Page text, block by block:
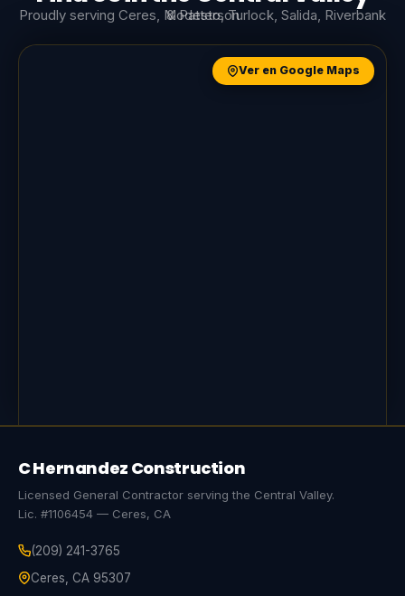
Proudly serving Ceres, Modesto, Turlock, Salida, Riverbank & Patterson
Ver en Google Maps
C Hernandez Construction
Licensed General Contractor serving the Central Valley.
Lic. #1106454 — Ceres, CA
(209) 241-3765
Ceres, CA 95307